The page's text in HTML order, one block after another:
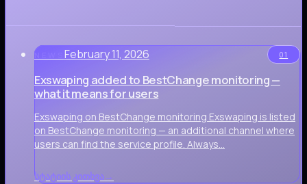
February 11, 2026 01
Exswaping added to BestChange monitoring —
what it means for users
Exswaping on BestChange monitoring Exswaping is listed
on BestChange monitoring — an additional channel where
users can find the service profile. Always…
სტატიის კითხვა→